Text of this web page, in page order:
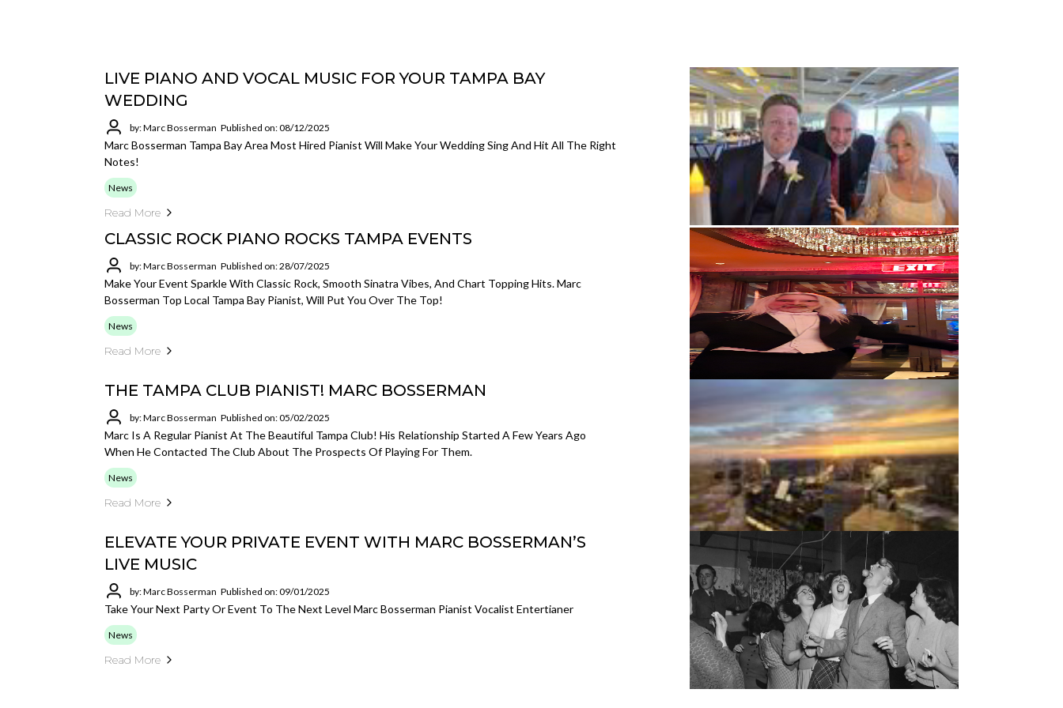
LIVE PIANO AND VOCAL MUSIC FOR YOUR TAMPA BAY
WEDDING
by: Marc Bosserman Published on: 08/12/2025
Marc Bosserman Tampa Bay Area Most Hired Pianist Will Make Your Wedding Sing And Hit All The Right
Notes!
News
Read More
CLASSIC ROCK PIANO ROCKS TAMPA EVENTS
by: Marc Bosserman Published on: 28/07/2025
Make Your Event Sparkle With Classic Rock, Smooth Sinatra Vibes, And Chart Topping Hits. Marc
Bosserman Top Local Tampa Bay Pianist, Will Put You Over The Top!
News
Read More
THE TAMPA CLUB PIANIST! MARC BOSSERMAN
by: Marc Bosserman Published on: 05/02/2025
Marc Is A Regular Pianist At The Beautiful Tampa Club! His Relationship Started A Few Years Ago
When He Contacted The Club About The Prospects Of Playing For Them.
News
Read More
ELEVATE YOUR PRIVATE EVENT WITH MARC BOSSERMAN’S
LIVE MUSIC
by: Marc Bosserman Published on: 09/01/2025
Take Your Next Party Or Event To The Next Level Marc Bosserman Pianist Vocalist Entertianer
News
Read More